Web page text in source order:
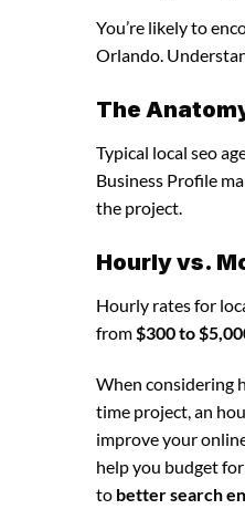
You’re likely to
Orlando.
The
Typical local seo
Business Profile
the project.
Hourly vs.
Hourly rates for
from $300 to
When considering
time project, an
improve your
help you budget
to better search